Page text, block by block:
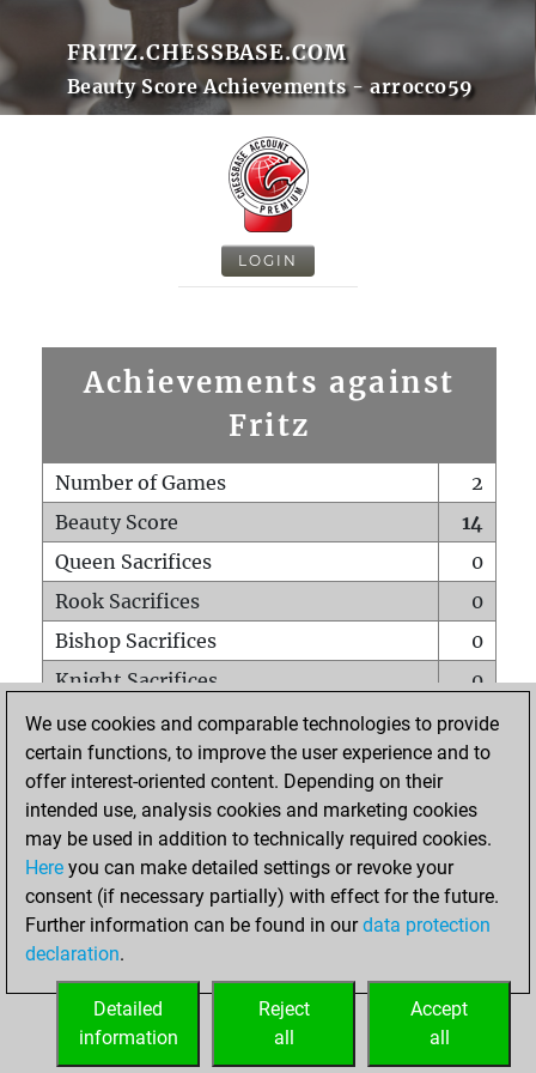
FRITZ.CHESSBASE.COM
Beauty Score Achievements - arrocco59
LOGIN
Achievements against
Fritz
Number of Games
2
Beauty Score
14
Queen Sacrifices
0
Rook Sacrifices
0
Bishop Sacrifices
0
Knight Sacrifices
0
Pawn Sacrifices
0
Mates on full board
0
Checkmates with a pawn
Smothered mates
0
Underpromotions
Doubled rooks on seventh rank
0
We use cookies and comparable technologies to provide
certain functions, to improve the user experience and to
offer interest-oriented content. Depending on their
intended use, analysis cookies and marketing cookies
may be used in addition to technically required cookies.
Here you can make detailed settings or revoke your
consent (if necessary partially) with effect for the future.
Further information can be found in ourdata protection
declaration.
Accept
all
Reject
all
Detailed
information